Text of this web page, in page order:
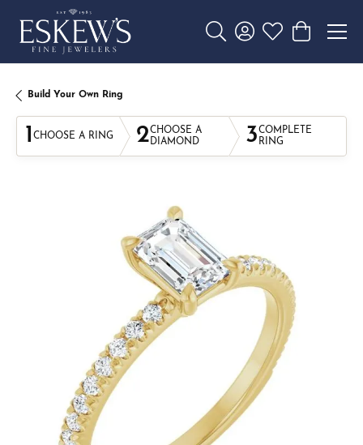
Toggle Search Menu
Toggle My Account
Toggle My
Toggle
Build Your Own Ring
1 CHOOSE A RING 2CHOOSE A
DIAMOND
3COMPLETE
RING